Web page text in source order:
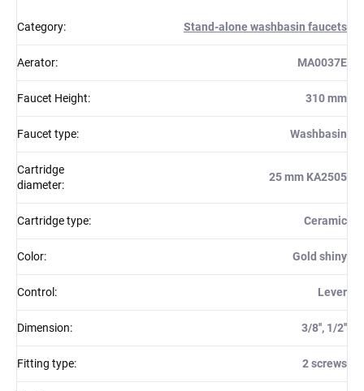
Category: Stand-alone washbasin faucets
Aerator: MA0037E
Faucet Height: 310 mm
Faucet type: Washbasin
Cartridge
diameter:
25 mm KA2505
Cartridge type: Ceramic
Color: Gold shiny
Control : Lever
Dimension: 3/8'', 1/2''
Fitting type: 2 screws